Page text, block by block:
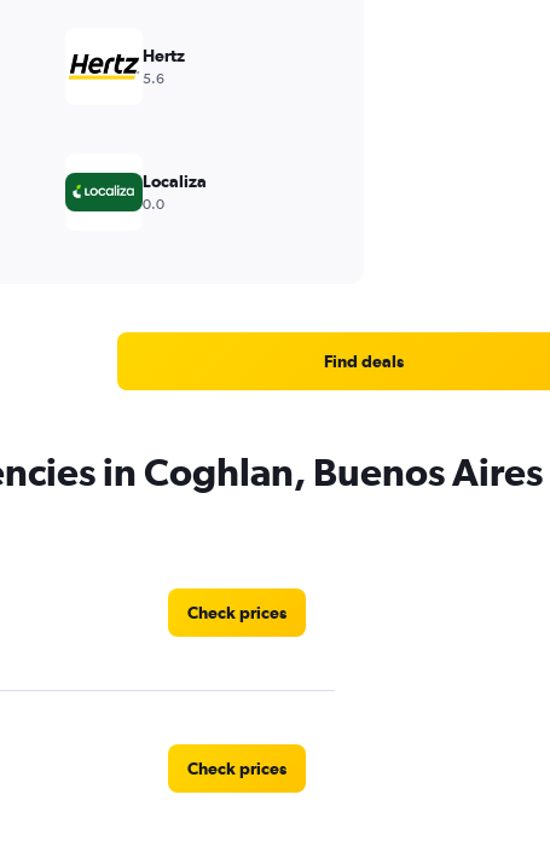
Hertz
5.6
Localiza
0.0
Find deals
in Coghlan, Buenos Aires
Check prices
Check prices